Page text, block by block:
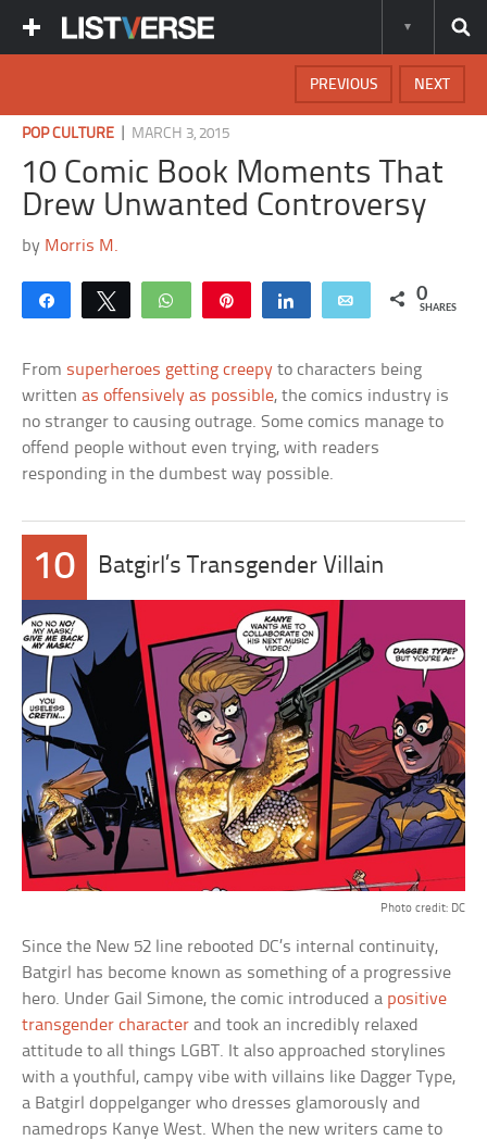
NEXT
PREVIOUS
POP CULTURE MARCH 3, 2015
10 Comic Book Moments That
Drew Unwanted Controversy
by Morris M.
Share Tweet WhatsApp Share Email 0
SHARES
From superheroes getting creepy to characters being
writtenas offensively as possible, the comics industry is
no stranger to causing outrage. Some comics manage to
offend people without even trying, with readers
responding in the dumbest way possible.
10 Batgirl’s Transgender Villain
Photo credit: DC
Since the New 52 line rebooted DC’s internal continuity,
Batgirl has become known as something of a progressive
hero. Under Gail Simone, the comic introduced a positive
transgender character and took an incredibly relaxed
attitude to all things LGBT. It also approached storylines
with a youthful, campy vibe with villains like Dagger Type,
a Batgirl doppelganger who dresses glamorously and
namedrops Kanye West. When the new writers came to